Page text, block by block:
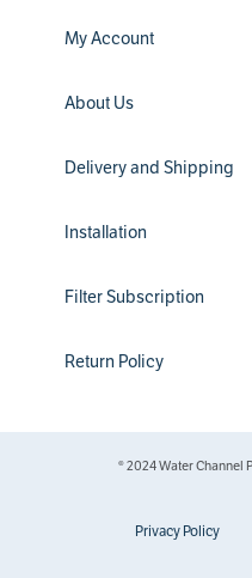
My Account
About Us
Delivery and Shipping
Installation
Filter Subscription
Return Policy
® 2024 Water Channel
Privacy Policy